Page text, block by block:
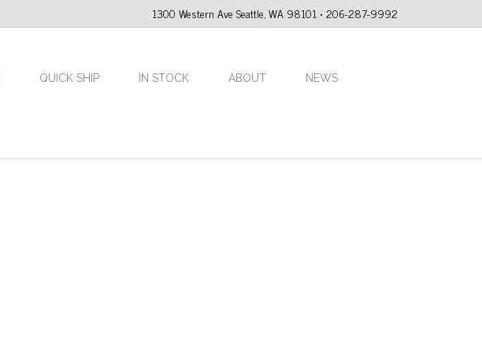
1300 Western Ave Seattle, WA 98101 • 206-287-9992
QUICK SHIP IN STOCK ABOUT NEWS